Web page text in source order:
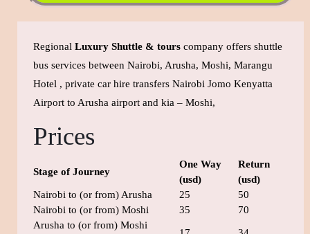
Regional Luxury Shuttle & tours company offers shuttle
bus services between Nairobi, Arusha, Moshi, Marangu
Hotel , private car hire transfers Nairobi Jomo Kenyatta
Airport to Arusha airport and kia – Moshi,
Prices
Stage of Journey
One Way
(usd)
Return
(usd)
Nairobi to (or from) Arusha
25
50
Nairobi to (or from) Moshi
35
70
Arusha to (or from) Moshi